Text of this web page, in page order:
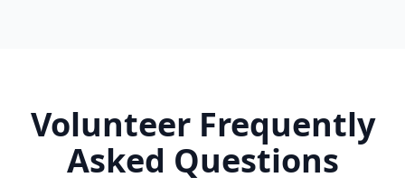
Volunteer Frequently
Asked Questions